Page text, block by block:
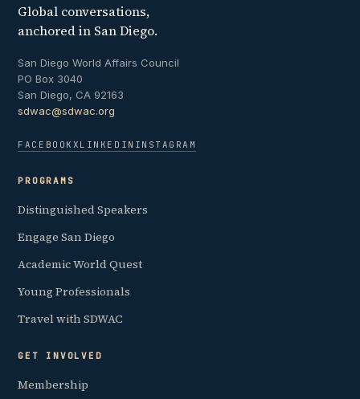
Global conversations,
anchored in San Diego.
San Diego World Affairs Council
PO Box 3040
San Diego, CA 92163
sdwac@sdwac.org
FACEBOOK X LINKEDIN INSTAGRAM
PROGRAMS
Distinguished Speakers
Engage San Diego
Academic World Quest
Young Professionals
Travel with SDWAC
GET INVOLVED
Membership